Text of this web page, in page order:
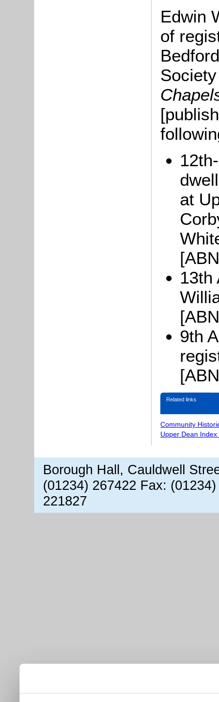
Edwin
of
at
13th
9th
Related links
Community
Upper Dean Index
Borough Hall, Cauldwell
(01234) 267422 Fax:
221827